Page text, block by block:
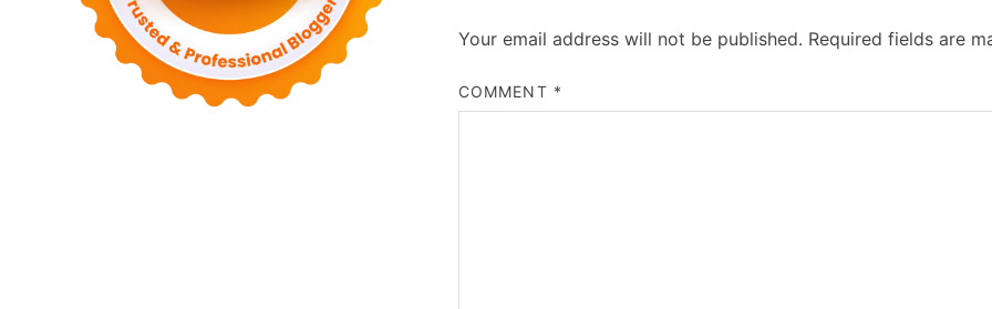
Your email address will not be published. Required fields are
COMMENT *